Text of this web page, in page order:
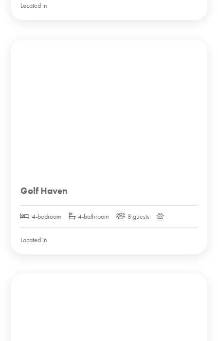
Located in
Golf Haven
4-bedroom 4-bathroom 8 guests
Located in